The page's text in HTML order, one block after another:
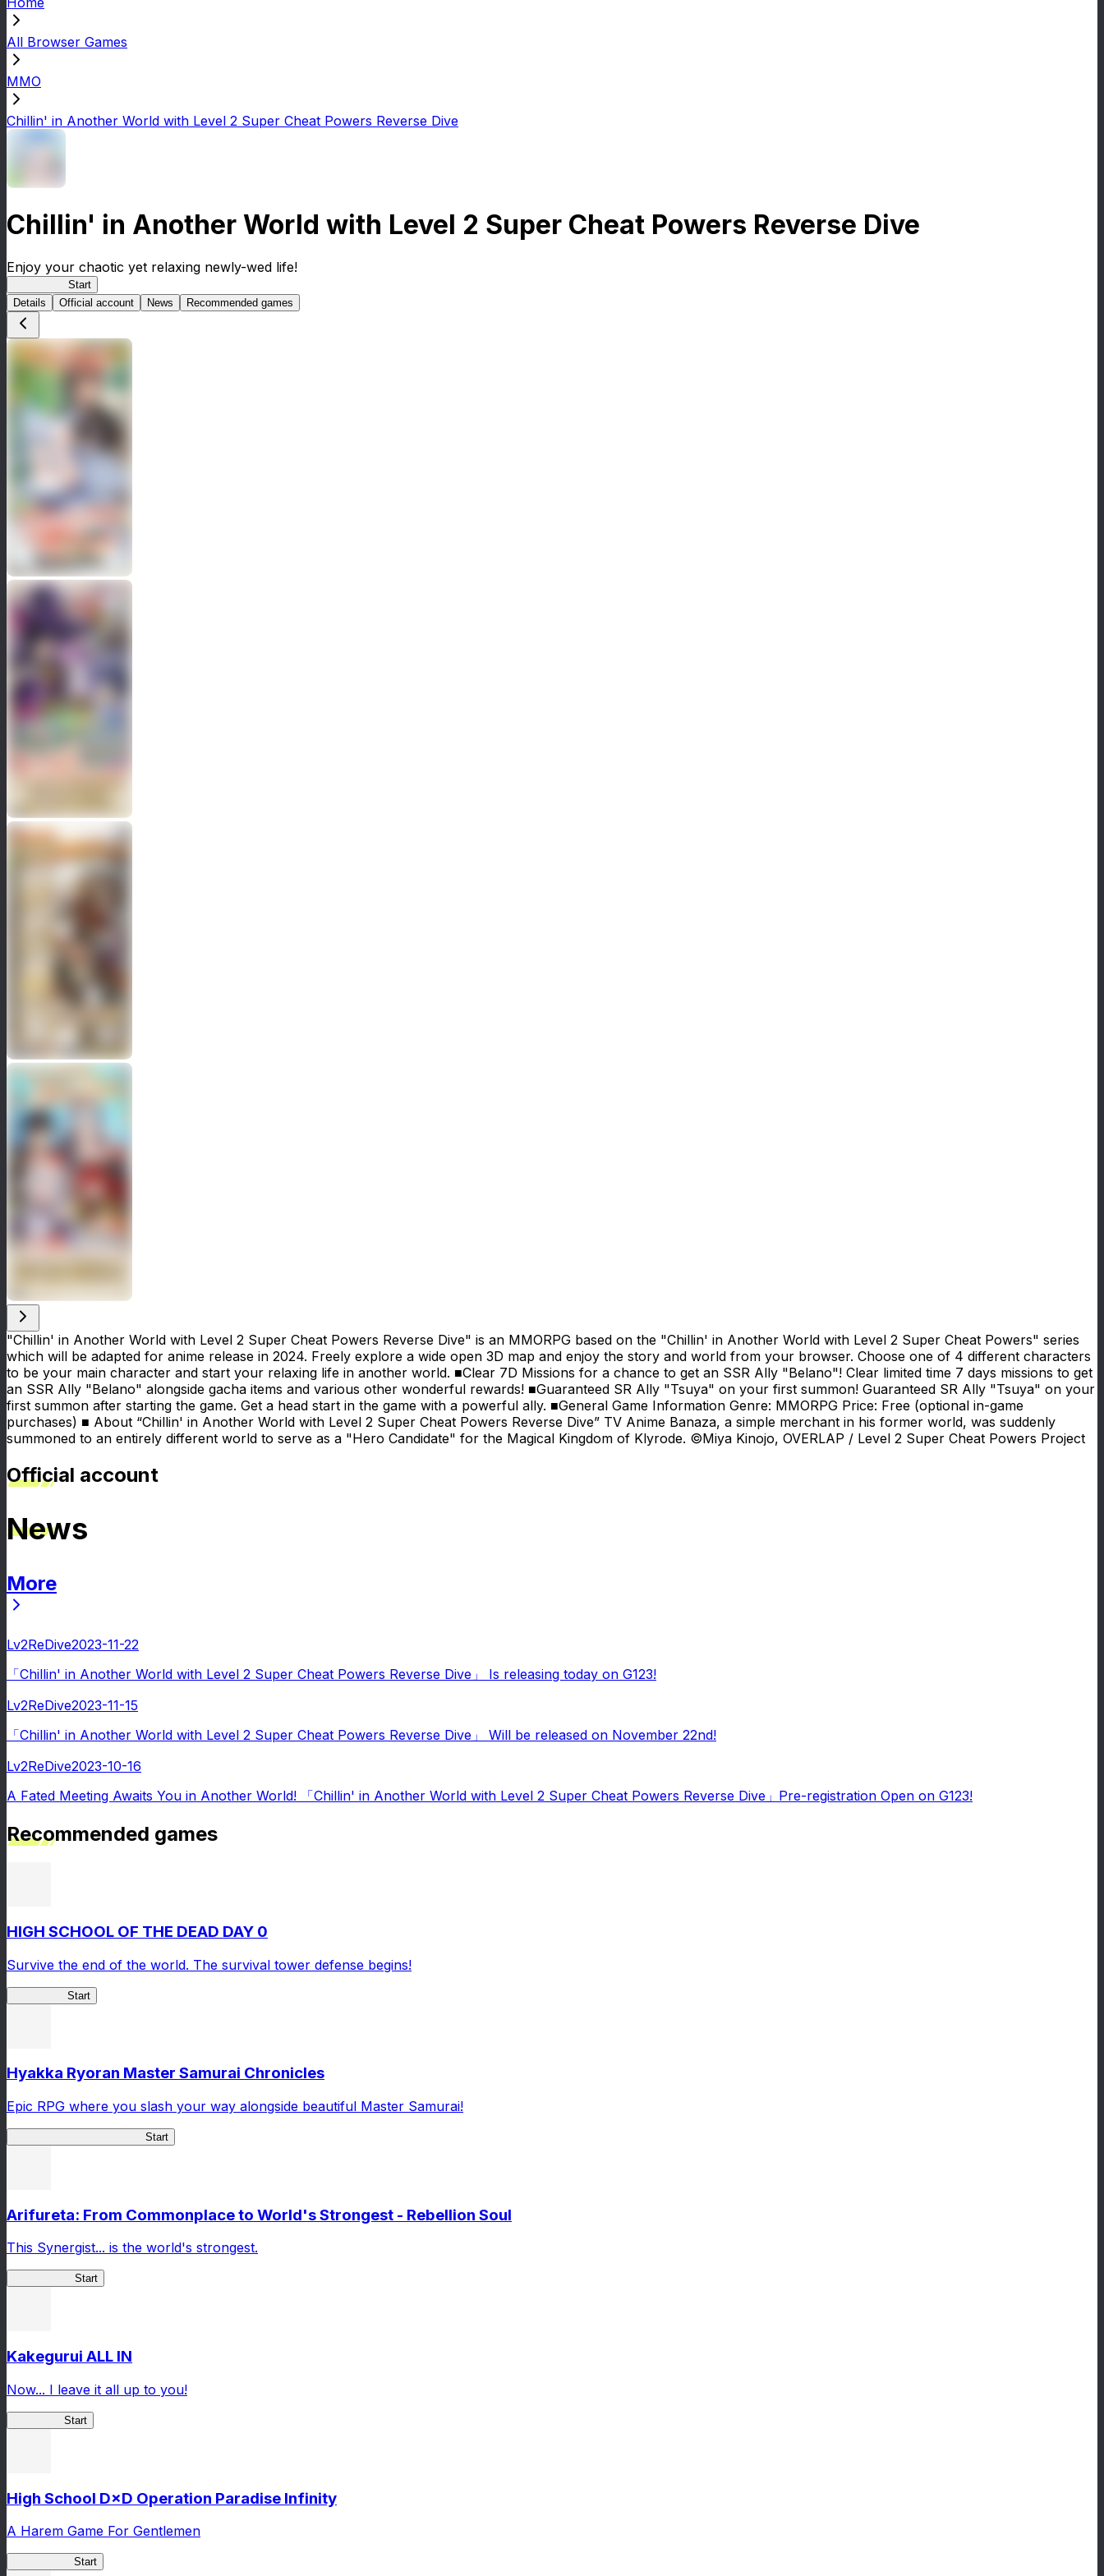
All Browser Games
MMO
Chillin' in Another World with Level 2 Super Cheat Powers Reverse Dive
Chillin' in Another World with Level 2 Super Cheat Powers Reverse Dive
Enjoy your chaotic yet relaxing newly-wed life!
Start
Details
Official account News Recommended games
"Chillin' in Another World with Level 2 Super Cheat Powers Reverse Dive" is an MMORPG based on the "Chillin' in Another World with Level 2 Super Cheat Powers" series
which will be adapted for anime release in 2024. Freely explore a wide open 3D map and enjoy the story and world from your browser. Choose one of 4 different characters
to be your main character and start your relaxing life in another world. ■Clear 7D Missions for a chance to get an SSR Ally "Belano"! Clear limited time 7 days missions to get
an SSR Ally "Belano" alongside gacha items and various other wonderful rewards! ■Guaranteed SR Ally "Tsuya" on your first summon! Guaranteed SR Ally "Tsuya" on your
first summon after starting the game. Get a head start in the game with a powerful ally. ■General Game Information Genre: MMORPG Price: Free (optional in-game
purchases) ■ About “Chillin' in Another World with Level 2 Super Cheat Powers Reverse Dive” TV Anime Banaza, a simple merchant in his former world, was suddenly
summoned to an entirely different world to serve as a "Hero Candidate" for the Magical Kingdom of Klyrode. ©Miya Kinojo, OVERLAP / Level 2 Super Cheat Powers Project
Official account
News
More
Lv2ReDive2023-11-22
「Chillin' in Another World with Level 2 Super Cheat Powers Reverse Dive」 Is releasing today on G123!
Lv2ReDive2023-11-15
「Chillin' in Another World with Level 2 Super Cheat Powers Reverse Dive」 Will be released on November 22nd!
Lv2ReDive2023-10-16
A Fated Meeting Awaits You in Another World! 「Chillin' in Another World with Level 2 Super Cheat Powers Reverse Dive」Pre-registration Open on G123!
Recommended games
HIGH SCHOOL OF THE DEAD DAY 0
Survive the end of the world. The survival tower defense begins!
Start
Hyakka Ryoran Master Samurai Chronicles
Epic RPG where you slash your way alongside beautiful Master Samurai!
Start
Arifureta: From Commonplace to World's Strongest - Rebellion Soul
This Synergist... is the world's strongest.
Start
Kakegurui ALL IN
Now... I leave it all up to you!
Start
High School D×D Operation Paradise Infinity
A Harem Game For Gentlemen
Start